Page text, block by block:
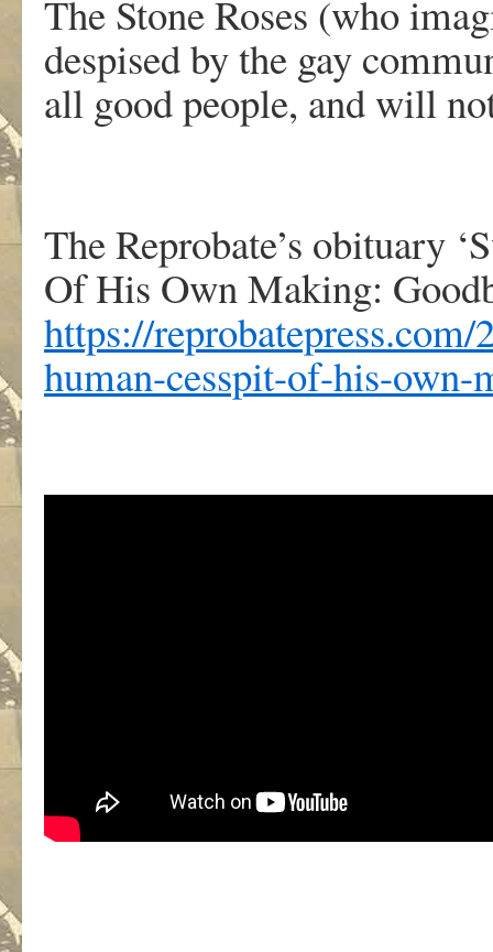
The Stone Roses (who
despised by the gay
all good people, and will
The Reprobate’s obituary
Of His Own Making:
https://
human-cesspit-of-his-own-